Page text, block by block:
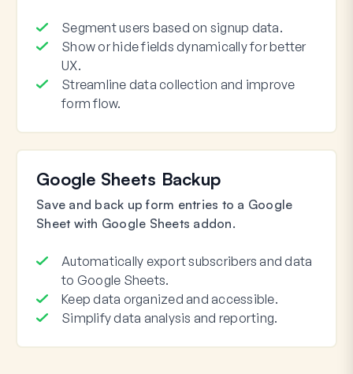
Segment users based on signup data.
Show or hide fields dynamically for better
UX.
Streamline data collection and improve
form flow.
Google Sheets Backup
Save and back up form entries to a Google
Sheet with Google Sheets addon.
Automatically export subscribers and data
to Google Sheets.
Keep data organized and accessible.
Simplify data analysis and reporting.